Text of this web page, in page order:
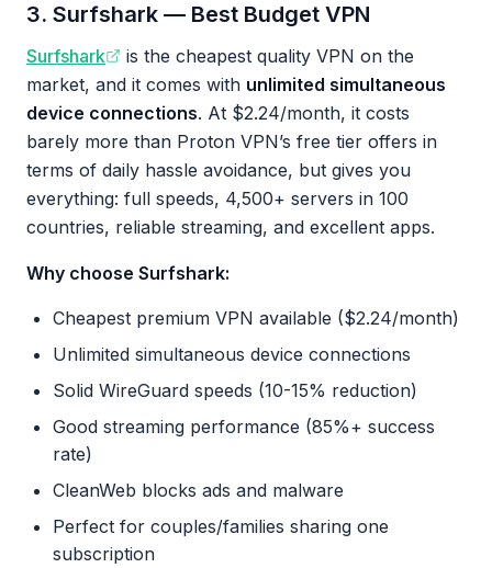
3. Surfshark — Best Budget VPN
Surfshark
is the cheapest quality VPN on the
market, and it comes with unlimited simultaneous
device connections. At $2.24/month, it costs
barely more than Proton VPN’s free tier offers in
terms of daily hassle avoidance, but gives you
everything: full speeds, 4,500+ servers in 100
countries, reliable streaming, and excellent apps.
Why choose Surfshark:
Cheapest premium VPN available ($2.24/month)
Unlimited simultaneous device connections
Solid WireGuard speeds (10-15% reduction)
Good streaming performance (85%+ success
rate)
CleanWeb blocks ads and malware
Perfect for couples/families sharing one
subscription